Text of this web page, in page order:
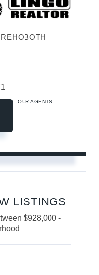
OUR AGENTS
LISTINGS
$928,000 -